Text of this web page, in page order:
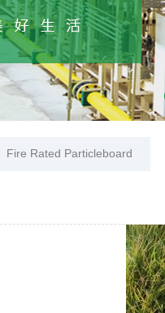
Fire Rated Particleboard